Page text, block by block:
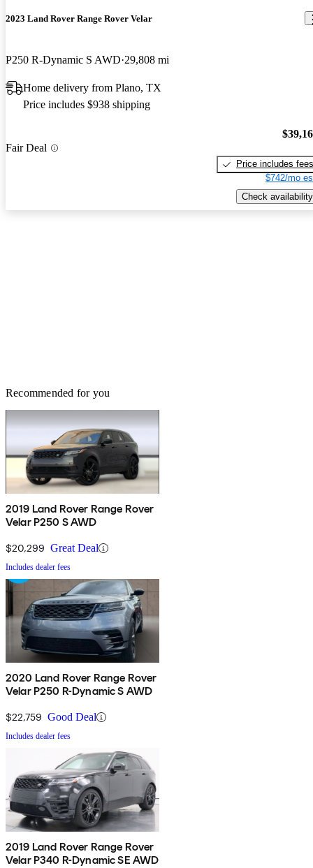
2023 Land Rover Range Rover Velar
P250 R-Dynamic S AWD 29,808 mi
Home delivery from Plano, TX
Price includes $938 shipping
Fair Deal
Price includes fees
$742/mo
Check availability
Recommended for you
2019 Land Rover Range Rover
Velar P250 S AWD
$20,299 Great Deal
Includes dealer fees
2020 Land Rover Range Rover
Velar P250 R-Dynamic S AWD
$22,759 Good Deal
Includes dealer fees
2019 Land Rover Range Rover
Velar P340 R-Dynamic SE AWD